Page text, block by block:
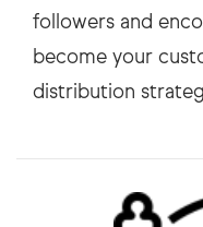
followers and
become your